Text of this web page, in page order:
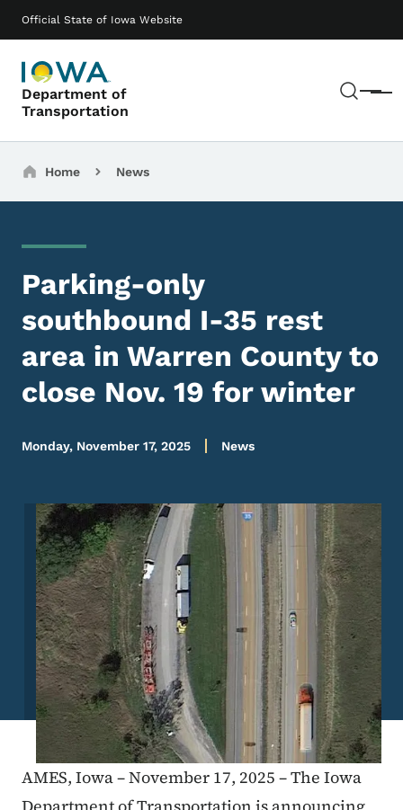
Official State of Iowa Website
Department of
Transportation
Menu
Main navigation
Breadcrumbs
Home News
Parking-only
southbound I-35 rest
area in Warren County to
close Nov. 19 for winter
Monday, November 17, 2025 News
Image
AMES, Iowa – November 17, 2025 – The Iowa